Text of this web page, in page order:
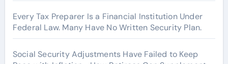
Every Tax Preparer Is a Financial Institution Under
Federal Law. Many Have No Written Security Plan.
Social Security Adjustments Have Failed to Keep